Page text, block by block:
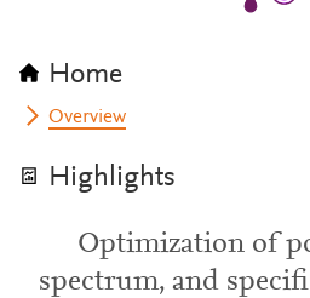
Home
Overview
Highlights
Optimization of
spectrum, and